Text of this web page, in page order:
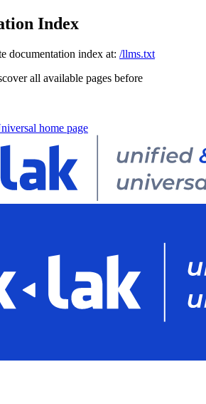
Index
documentation index at: /llms.txt
all available pages before
home page